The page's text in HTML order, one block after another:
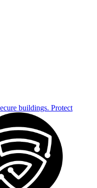
buildings. Protect